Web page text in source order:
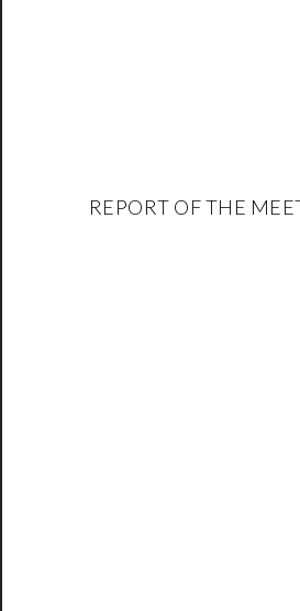
REPORT OF THE